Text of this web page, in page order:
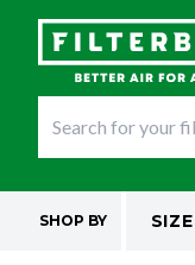
SHOP BY SIZE